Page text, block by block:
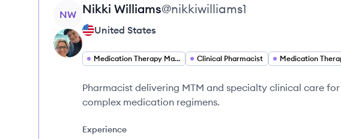
View profile
NW Nikki Williams@nikkiwilliams1
United States
Medication Therapy Management Pharmacist Clinical Pharmacist
Pharmacist delivering MTM and specialty clinical care
complex medication regimens.
Experience